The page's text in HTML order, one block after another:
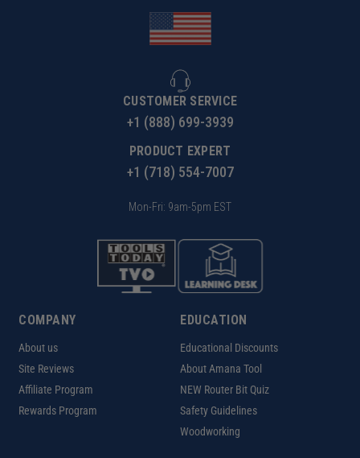
CUSTOMER SERVICE
+1 (888) 699-3939
PRODUCT EXPERT
+1 (718) 554-7007
Mon-Fri: 9am-5pm EST
COMPANY
About us
Site Reviews
Affiliate Program
Rewards Program
EDUCATION
Educational Discounts
About Amana Tool
NEW Router Bit Quiz
Safety Guidelines
Woodworking